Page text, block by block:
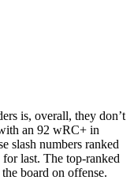
is, overall, they don’t
an 92 wRC+ in
slash numbers ranked
last. The top-ranked
board on offense.